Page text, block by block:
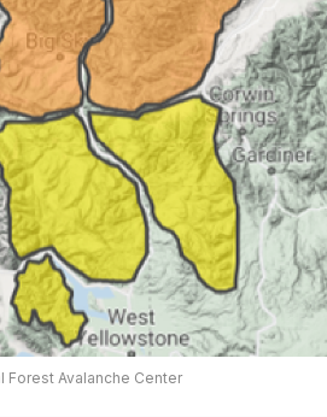
Forest Avalanche Center